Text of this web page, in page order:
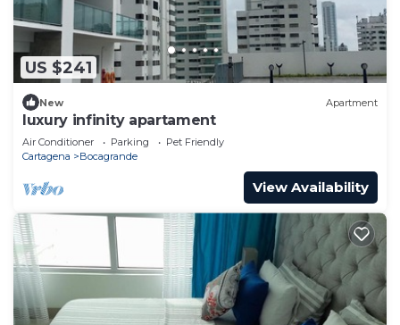
US $241
New Apartment
luxury infinity apartament
Air Conditioner Parking
Pet Friendly
Cartagena
Bocagrande
View Availability